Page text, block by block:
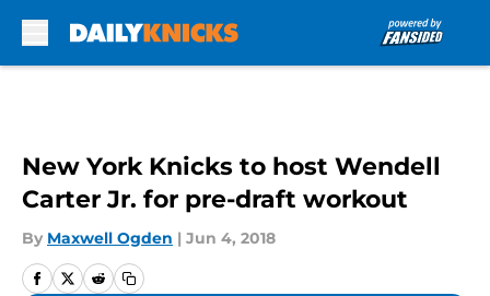
New York Knicks to host Wendell
Carter Jr. for pre-draft workout
By Maxwell Ogden | Jun 4, 2018